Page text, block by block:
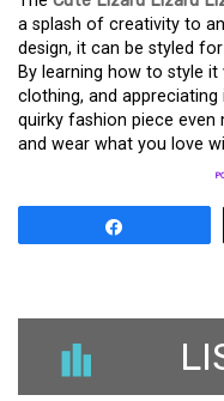
a splash of creativity to
design, it can be styled
By learning how to style
clothing, and
quirky fashion piece even
and wear what you love